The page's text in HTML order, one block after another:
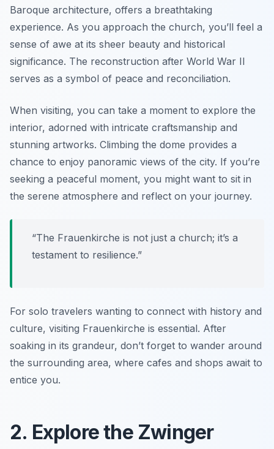
Baroque architecture, offers a breathtaking
experience. As you approach the church, you’ll feel a
sense of awe at its sheer beauty and historical
significance. The reconstruction after World War II
serves as a symbol of peace and reconciliation.
When visiting, you can take a moment to explore the
interior, adorned with intricate craftsmanship and
stunning artworks. Climbing the dome provides a
chance to enjoy panoramic views of the city. If you’re
seeking a peaceful moment, you might want to sit in
the serene atmosphere and reflect on your journey.
“The Frauenkirche is not just a church; it’s a
testament to resilience.”
For solo travelers wanting to connect with history and
culture, visiting Frauenkirche is essential. After
soaking in its grandeur, don’t forget to wander around
the surrounding area, where cafes and shops await to
entice you.
2. Explore the Zwinger